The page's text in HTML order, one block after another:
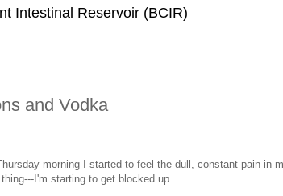
Intestinal Reservoir (BCIR)
and Vodka
morning I started to feel the dull, constant pain in
I'm starting to get blocked up.